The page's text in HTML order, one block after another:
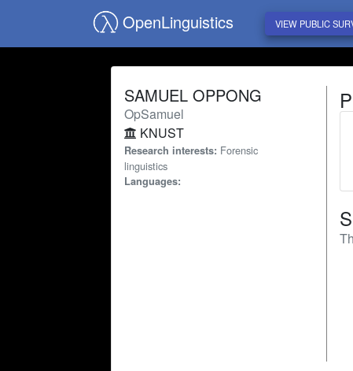
OpenLinguistics VIEW PUBLIC
SAMUEL OPPONG
OpSamuel
KNUST
Research interests: Forensic
linguistics
Languages: